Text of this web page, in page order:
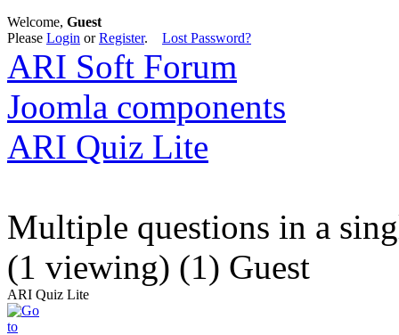
Welcome, Guest
Please Login orRegister. Lost Password?
ARI Soft Forum
Joomla components
ARI Quiz Lite
Multiple questions in a
(1 viewing) (1) Guest
ARI Quiz Lite